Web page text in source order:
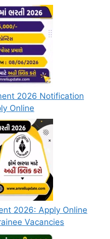
2026 Notification
Online
2026: Apply Online
Vacancies